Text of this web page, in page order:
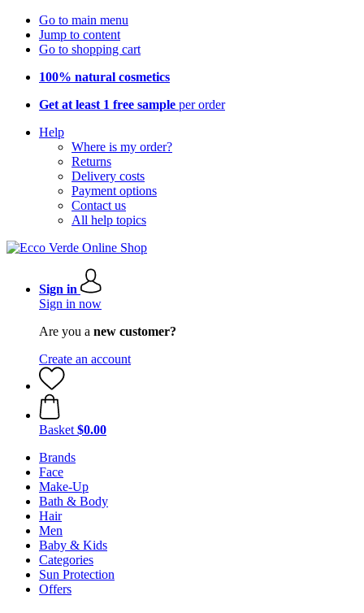
Go to main menu
Jump to content
Go to shopping cart
100% natural cosmetics
Get at least 1 free sample per order
Help
Where is my order?
Returns
Delivery costs
Payment options
Contact us
All help topics
Sign in
Sign in now
Are you a new customer?
Create an account
Basket $0.00
Brands
Face
Make-Up
Bath & Body
Hair
Men
Baby & Kids
Categories
Sun Protection
Offers